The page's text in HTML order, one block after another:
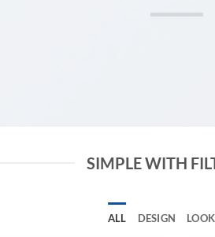
SIMPLE WITH
ALL DESIGN